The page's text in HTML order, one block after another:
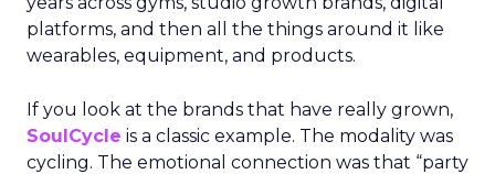
platforms, and then all the things around it like
wearables, equipment, and products.
If you look at the brands that have really grown,
SoulCycle is a classic example. The modality was
cycling. The emotional connection was that “party